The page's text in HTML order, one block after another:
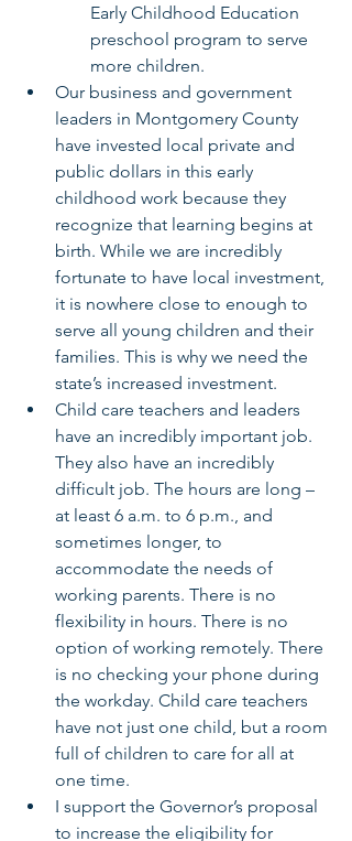
Early Childhood Education
preschool program to serve
more children.
Our business and government
leaders in Montgomery County
have invested local private and
public dollars in this early
childhood work because they
recognize that learning begins at
birth. While we are incredibly
fortunate to have local investment,
it is nowhere close to enough to
serve all young children and their
families. This is why we need the
state’s increased investment.
Child care teachers and leaders
have an incredibly important job.
They also have an incredibly
difficult job. The hours are long –
at least 6 a.m. to 6 p.m., and
sometimes longer, to
accommodate the needs of
working parents. There is no
flexibility in hours. There is no
option of working remotely. There
is no checking your phone during
the workday. Child care teachers
have not just one child, but a room
full of children to care for all at
one time.
I support the Governor’s proposal
to increase the eligibility for